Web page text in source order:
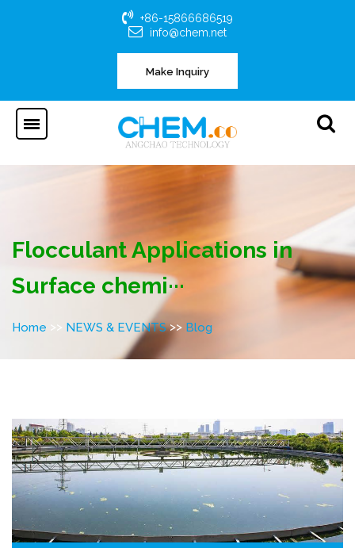
+86-15866686519
info@chem.net
Make Inquiry
Flocculant Applications in
Surface chemi···
Home >> NEWS & EVENTS>> Blog